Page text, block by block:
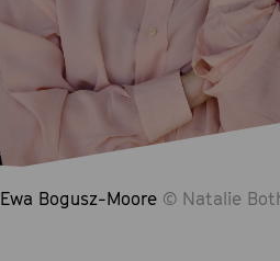
Ewa Bogusz-Moore © Natalie